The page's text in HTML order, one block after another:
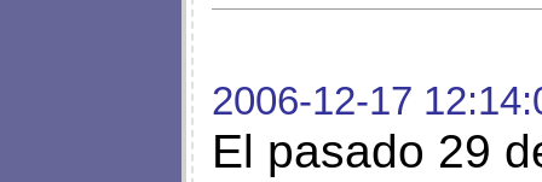
2006-12-17
El pasado 29